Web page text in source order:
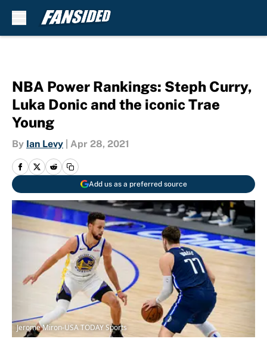
NBA Power Rankings: Steph Curry,
Luka Donic and the iconic Trae
Young
By Ian Levy Apr 28, 2021
Add us as a preferred source
Jerome Miron-USA TODAY Sports